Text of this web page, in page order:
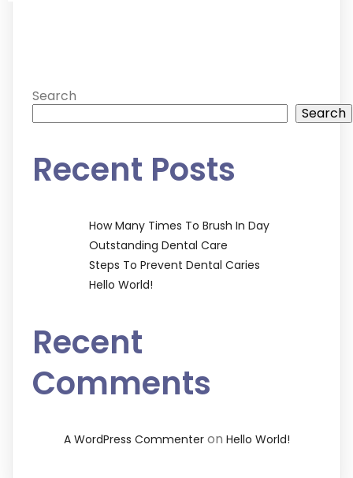
Search
Search
Recent Posts
How Many Times To Brush In Day
Outstanding Dental Care
Steps To Prevent Dental Caries
Hello World!
Recent
Comments
A WordPress Commenter on Hello World!